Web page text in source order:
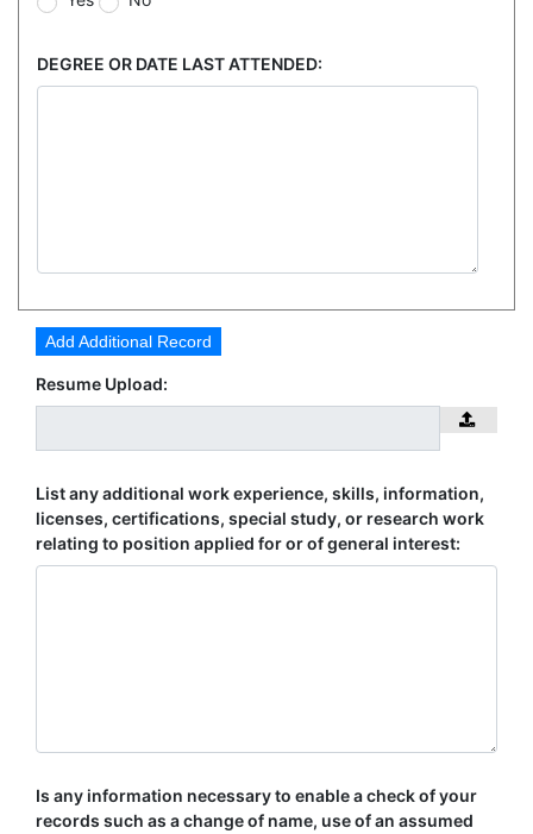
DEGREE OR DATE LAST ATTENDED:
Add Additional Record
Resume Upload:
List any additional work experience, skills, information,
licenses, certifications, special study, or research work
relating to position applied for or of general interest:
Is any information necessary to enable a check of your
records such as a change of name, use of an assumed